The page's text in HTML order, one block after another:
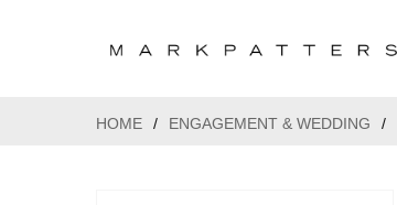
HOME / ENGAGEMENT & WEDDING /